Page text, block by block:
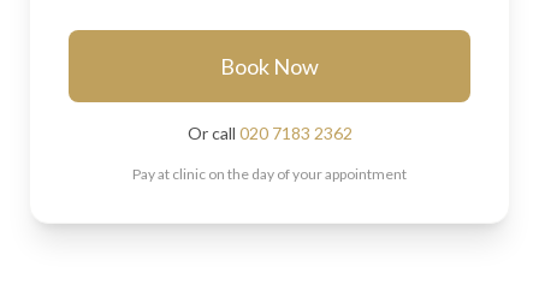
Book Now
Or call 020 7183 2362
Pay at clinic on the day of your appointment